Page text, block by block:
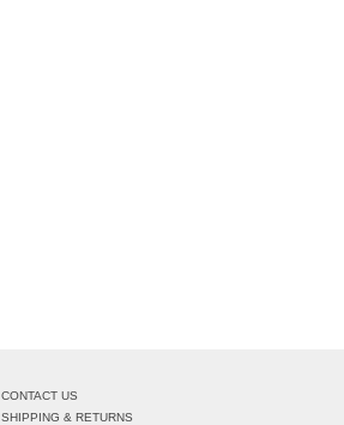
CONTACT US
SHIPPING & RETURNS